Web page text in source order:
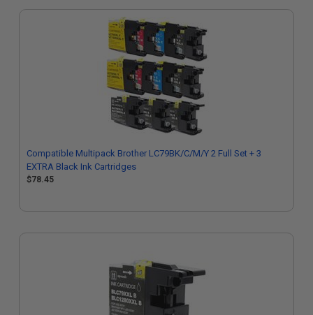
Compatible Multipack Brother LC79BK/C/M/Y 2 Full Set + 3
EXTRA Black Ink Cartridges
$78.45